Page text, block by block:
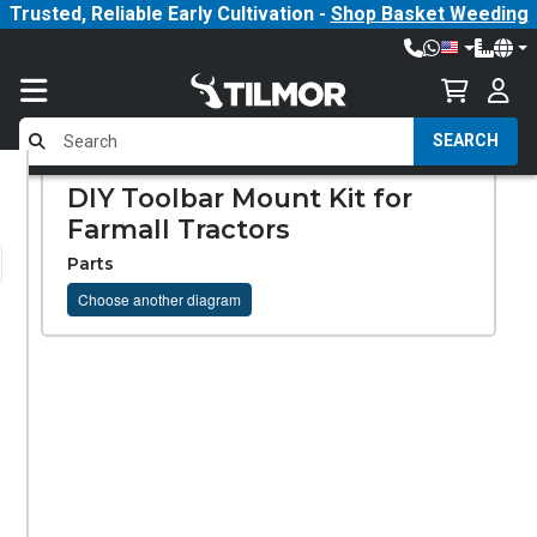
Trusted, Reliable Early Cultivation - Shop Basket Weeding
SEARCH
DIY Toolbar Mount Kit for
Farmall Tractors
Parts
Choose another diagram